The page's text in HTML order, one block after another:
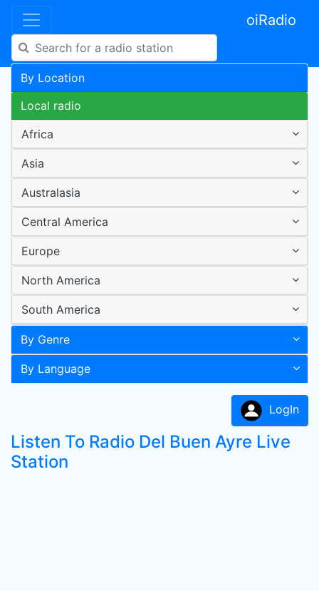
oiRadio
By Location
Local radio
Africa
Asia
Australasia
Central America
Europe
North America
South America
By Genre
By Language
LogIn
Listen To Radio Del Buen Ayre Live
Station